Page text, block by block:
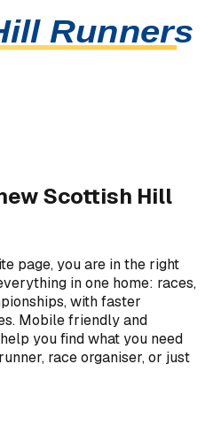
Runners
Scottish Hill
page, you are in the right
in one home: races,
with faster
Mobile friendly and
you find what you need
race organiser, or just